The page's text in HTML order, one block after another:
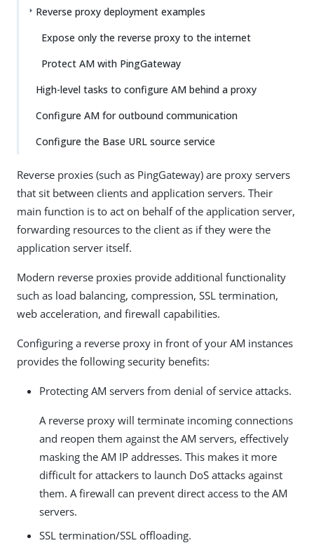
Reverse proxy deployment examples
Expose only the reverse proxy to the internet
Protect AM with PingGateway
High-level tasks to configure AM behind a proxy
Configure AM for outbound communication
Configure the Base URL source service
Reverse proxies (such as PingGateway) are proxy servers
that sit between clients and application servers. Their
main function is to act on behalf of the application server,
forwarding resources to the client as if they were the
application server itself.
Modern reverse proxies provide additional functionality
such as load balancing, compression, SSL termination,
web acceleration, and firewall capabilities.
Configuring a reverse proxy in front of your AM instances
provides the following security benefits:
Protecting AM servers from denial of service attacks.
A reverse proxy will terminate incoming connections
and reopen them against the AM servers, effectively
masking the AM IP addresses. This makes it more
difficult for attackers to launch DoS attacks against
them. A firewall can prevent direct access to the AM
servers.
SSL termination/SSL offloading.